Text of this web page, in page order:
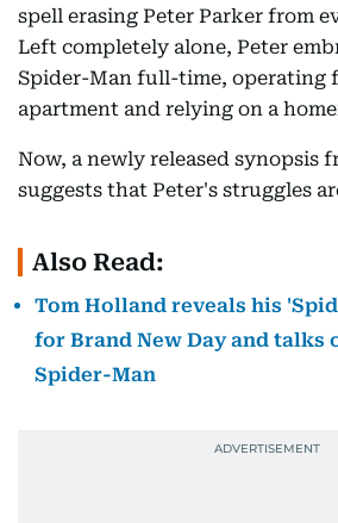
spell erasing Peter Parker from
Left completely alone, Peter
Spider-Man full-time, operating
apartment and relying on a
Now, a newly released synopsis
suggests that Peter's struggles
Also Read:
Tom Holland reveals his
for Brand New Day and talks
Spider-Man